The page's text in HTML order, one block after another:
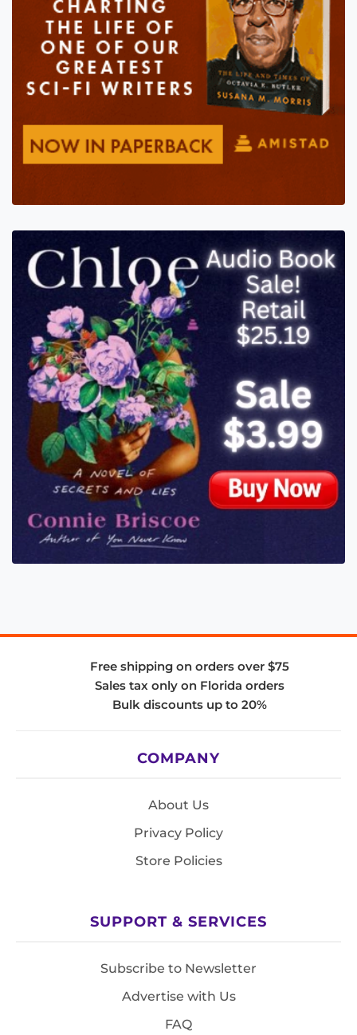
Free shipping on orders over $75
Sales tax only on Florida orders
Bulk discounts up to 20%
COMPANY
About Us
Privacy Policy
Store Policies
SUPPORT & SERVICES
Subscribe to Newsletter
Advertise with Us
FAQ